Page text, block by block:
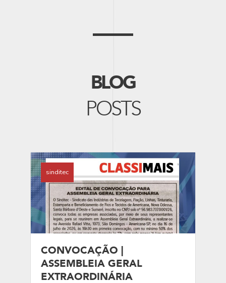
BLOG
POSTS
sinditec
CONVOCAÇÃO |
ASSEMBLEIA GERAL
EXTRAORDINÁRIA